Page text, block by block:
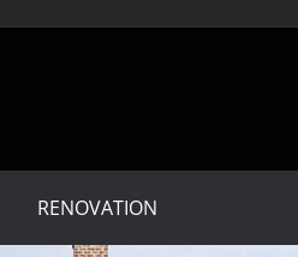
RENOVATION